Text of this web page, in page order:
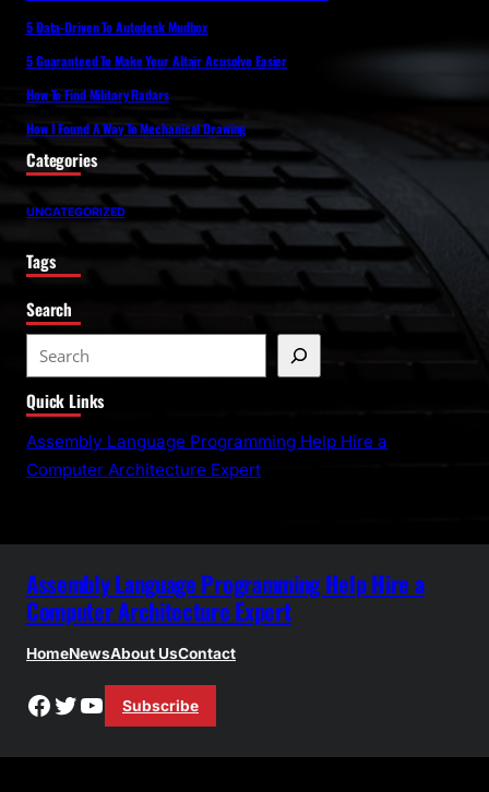
5 Data-Driven To Autodesk Mudbox
5 Guaranteed To Make Your Altair Acusolve Easier
How To Find Military Radars
How I Found A Way To Mechanical Drawing
Categories
UNCATEGORIZED
Tags
Search
e
a
r
c
Quick Links
Assembly Language Programming Help Hire a
Computer Architecture Expert
Assembly Language Programming Help Hire a
Computer Architecture Expert
HomeNewsAbout UsContact
Facebook
Twitter
YouTube
Subscribe